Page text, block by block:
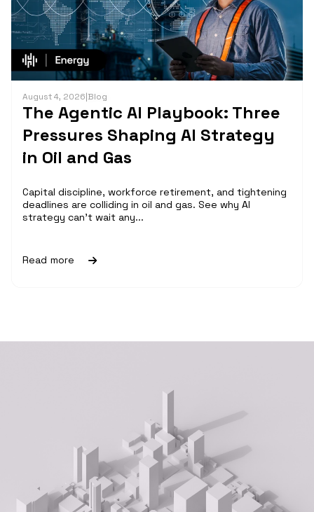
August 4, 2026|Blog
The Agentic AI Playbook: Three
Pressures Shaping AI Strategy
in Oil and Gas
Capital discipline, workforce retirement, and tightening
deadlines are colliding in oil and gas. See why AI
strategy can't wait any...
Read more